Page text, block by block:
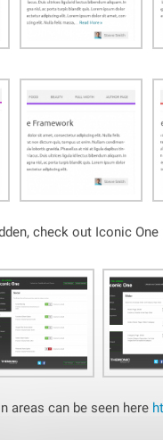
check out Iconic
areas can be seen here